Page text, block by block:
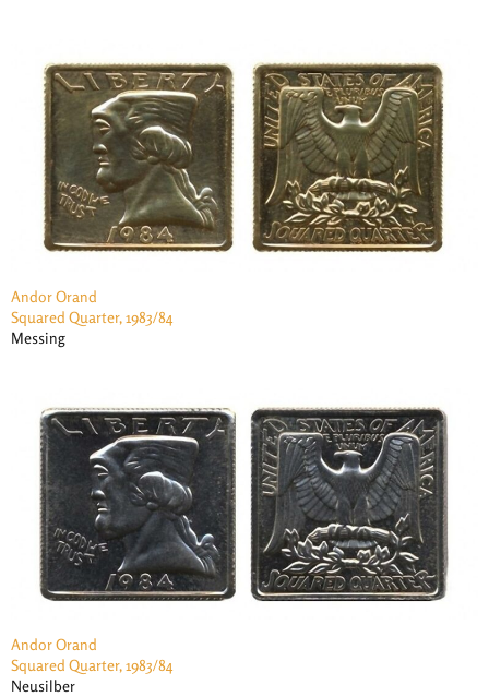
Andor Orand
Squared Quarter, 1983/84
Messing
Andor Orand
Squared Quarter, 1983/84
Neusilber